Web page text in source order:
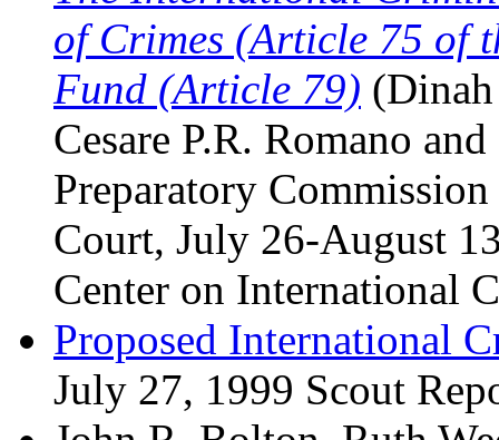
of Crimes (Article 75 of
Fund (Article 79)
Cesare P.R. Romano
Preparatory
Court, July 26-August
Center on International
Proposed International
July 27, 1999 Scout